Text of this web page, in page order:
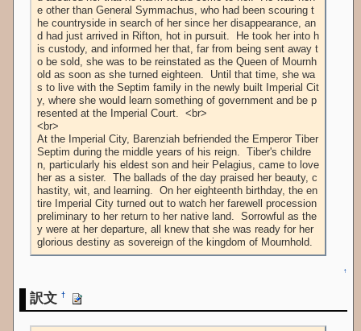
e other than General Symmachus, who had been scouring t
he countryside in search of her since her disappearance, an
d had just arrived in Rifton, hot in pursuit.  He took her into h
is custody, and informed her that, far from being sent away t
o be sold, she was to be reinstated as the Queen of Mournh
old as soon as she turned eighteen.  Until that time, she wa
s to live with the Septim family in the newly built Imperial Cit
y, where she would learn something of government and be p
resented at the Imperial Court.  <br>
<br>
At the Imperial City, Barenziah befriended the Emperor Tiber
Septim during the middle years of his reign.  Tiber's childre
n, particularly his eldest son and heir Pelagius, came to love
her as a sister.  The ballads of the day praised her beauty, c
hastity, wit, and learning.  On her eighteenth birthday, the en
tire Imperial City turned out to watch her farewell procession
preliminary to her return to her native land.  Sorrowful as the
y were at her departure, all knew that she was ready for her
glorious destiny as sovereign of the kingdom of Mournhold.
↑
訳文†